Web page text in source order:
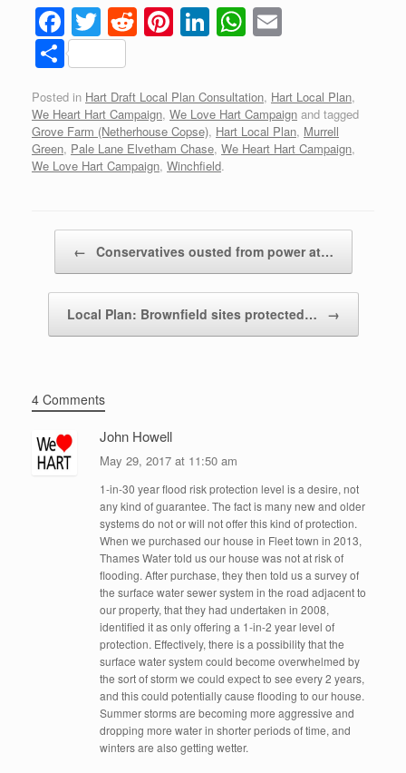
F
a
c
e
b
o
k
T
wi
tt
er
R
di
t
Pi
e
st
Li
e
dI
n
W
s
A
p
S
h
ar
e
Posted in Hart Draft Local Plan Consultation, Hart Local Plan,
We Heart Hart Campaign, We Love Hart Campaign and tagged
Grove Farm (Netherhouse Copse), Hart Local Plan, Murrell
Green, Pale Lane Elvetham Chase, We Heart Hart Campaign,
We Love Hart Campaign, Winchfield.
← Conservatives ousted from power at…
Local Plan: Brownfield sites protected… →
4 Comments
John Howell
May 29, 2017 at 11:50 am
1-in-30 year flood risk protection level is a desire, not
any kind of guarantee. The fact is many new and older
systems do not or will not offer this kind of protection.
When we purchased our house in Fleet town in 2013,
Thames Water told us our house was not at risk of
flooding. After purchase, they then told us a survey of
the surface water sewer system in the road adjacent to
our property, that they had undertaken in 2008,
identified it as only offering a 1-in-2 year level of
protection. Effectively, there is a possibility that the
surface water system could become overwhelmed by
the sort of storm we could expect to see every 2 years,
and this could potentially cause flooding to our house.
Summer storms are becoming more aggressive and
dropping more water in shorter periods of time, and
winters are also getting wetter.